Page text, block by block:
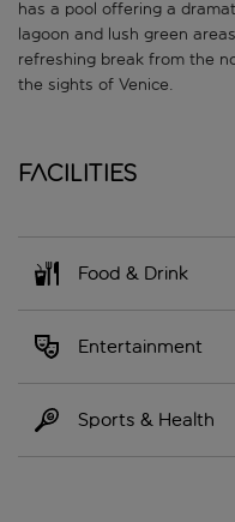
has a pool offering a
lagoon and lush green
refreshing break from the
the sights of Venice.
Facilities
Food & Drink
Entertainment
Sports & Health